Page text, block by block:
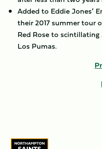
Added to Eddie Jones’
their 2017 summer tour
Red Rose to
Los Pumas.